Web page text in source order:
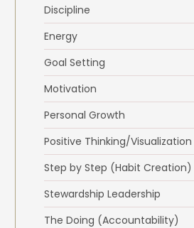
Discipline
Energy
Goal Setting
Motivation
Personal Growth
Positive Thinking/Visualization
Step by Step (Habit Creation)
Stewardship Leadership
The Doing (Accountability)